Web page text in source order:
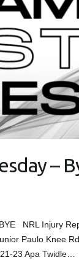
–
NRL Injury
Paulo Knee
23 Apa Twidle…